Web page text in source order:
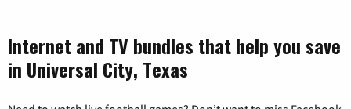
Internet and TV bundles that help you save
in Universal City, Texas